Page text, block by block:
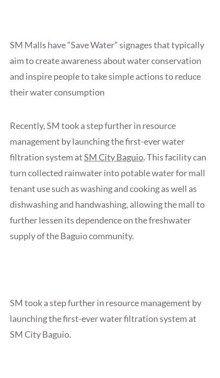
SM Malls have “Save Water” signages that typically
aim to create awareness about water conservation
and inspire people to take simple actions to reduce
their water consumption
Recently, SM took a step further in resource
management by launching the first-ever water
filtration system atSM City Baguio. This facility can
turn collected rainwater into potable water for mall
tenant use such as washing and cooking as well as
dishwashing and handwashing, allowing the mall to
further lessen its dependence on the freshwater
supply of the Baguio community.
SM took a step further in resource management by
launching the first-ever water filtration system at
SM City Baguio.